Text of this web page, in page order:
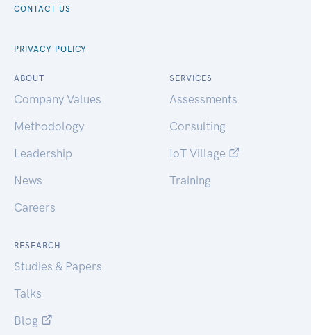
CONTACT US
PRIVACY POLICY
ABOUT
Company Values
Methodology
Leadership
News
Careers
SERVICES
Assessments
Consulting
IoT Village
Training
RESEARCH
Studies & Papers
Talks
Blog